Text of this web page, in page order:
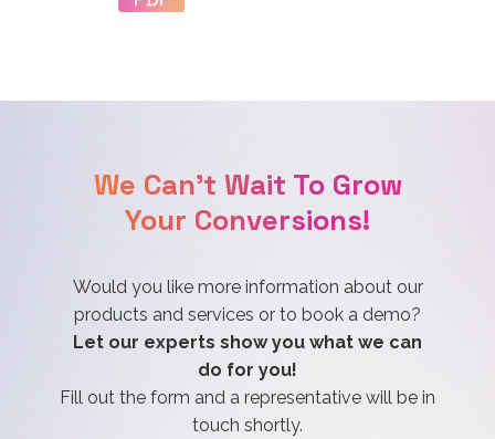
We Can't Wait To Grow
Your Conversions!
Would you like more information about our
products and services or to book a demo?
Let our experts show you what we can
do for you!
Fill out the form and a representative will be in
touch shortly.